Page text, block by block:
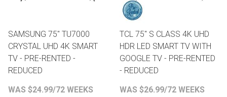
SAMSUNG 75" TU7000
CRYSTAL UHD 4K SMART
TV - PRE-RENTED -
REDUCED
WAS $24.99/72 WEEKS
TCL 75" S CLASS 4K UHD
HDR LED SMART TV WITH
GOOGLE TV - PRE-RENTED
- REDUCED
WAS $26.99/72 WEEKS